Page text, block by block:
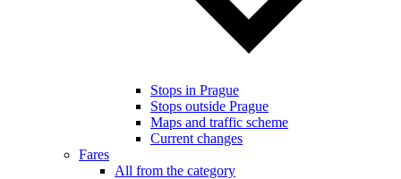
Stops in Prague
Stops outside Prague
Maps and traffic scheme
Current changes
Fares
All from the category